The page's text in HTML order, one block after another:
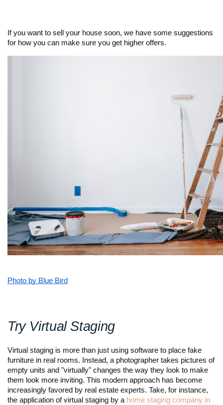
If you want to sell your house soon, we have some suggestions
for how you can make sure you get higher offers.
Photo by Blue Bird
Try Virtual Staging
Virtual staging is more than just using software to place fake
furniture in real rooms. Instead, a photographer takes pictures of
empty units and "virtually" changes the way they look to make
them look more inviting. This modern approach has become
increasingly favored by real estate experts. Take, for instance,
the application of virtual staging by a home staging company in